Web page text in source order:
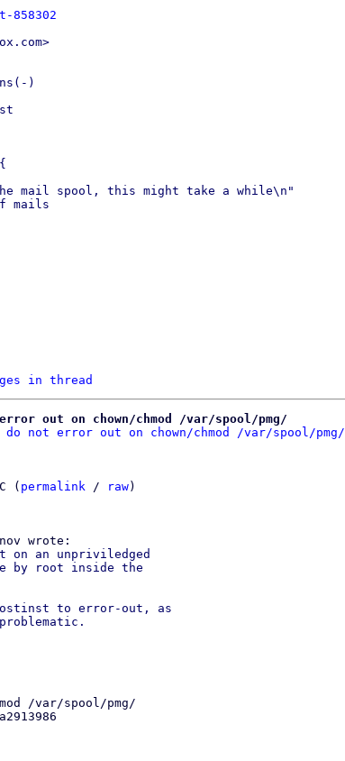
858302
)
mail spool, this might take a while\n"
mails
in thread
out on chown/chmod /var/spool/pmg/
do not error out on chown/chmod /var/spool/pmg/
( permalink / raw)
on an unpriviledged
by root inside the
to error-out, as
/var/spool/pmg/